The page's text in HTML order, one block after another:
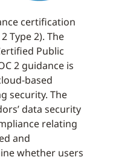
certification
Type 2). The
Public
2 guidance is
based
security. The
data security
relating
and
whether users